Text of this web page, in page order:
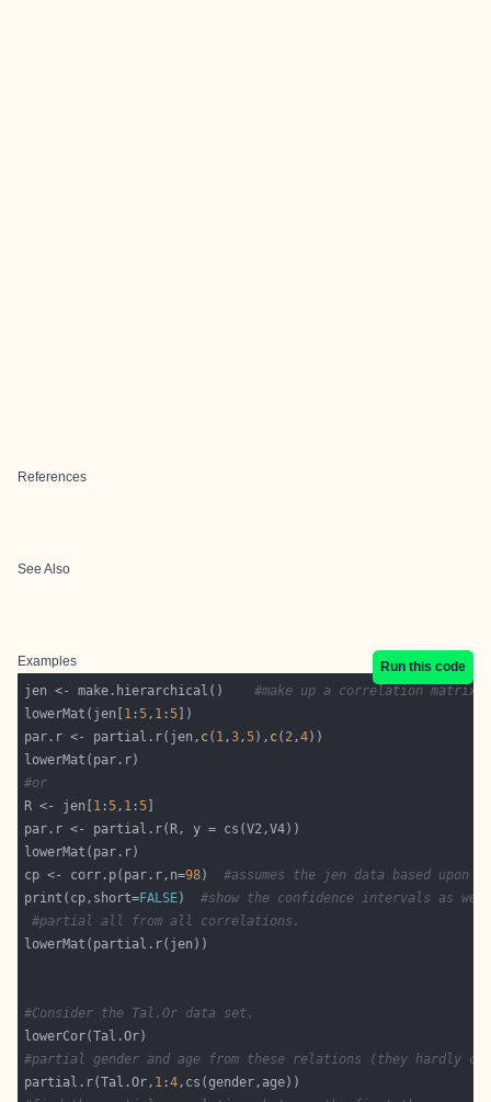
References
See Also
Examples
Run this code
jen <- make.hierarchical() #make up a correlation matrix
lowerMat(jen[ 1 :5, 1 :5
par.r <- partial.r(jen, c( 1,3,5), c( 2,4
#or
R <- jen[ 1 :5, 1 :5
cp <- corr.p(par.r,n=98) #assumes the jen data based upon n
print(cp,short=FALSE) #show the confidence intervals as
#partial all from all correlations.
#Consider the Tal.Or data set.
#partial gender and age from these relations (they hardly
partial.r(Tal.Or, 1 :4